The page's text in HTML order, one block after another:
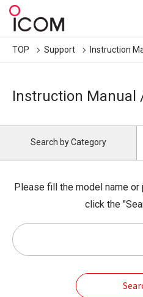
TOP Support Instruction
Instruction Manual
Search by Category
Please fill the model name or
click the